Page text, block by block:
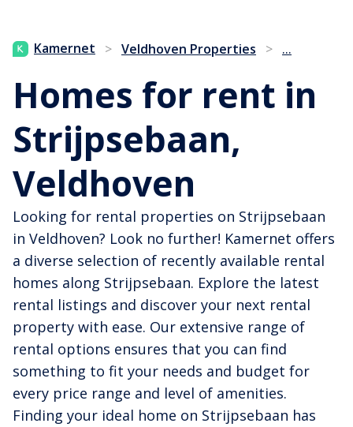
Kamernet > Veldhoven Properties > ...
Homes for rent in
Strijpsebaan,
Veldhoven
Looking for rental properties on Strijpsebaan
in Veldhoven? Look no further! Kamernet offers
a diverse selection of recently available rental
homes along Strijpsebaan. Explore the latest
rental listings and discover your next rental
property with ease. Our extensive range of
rental options ensures that you can find
something to fit your needs and budget for
every price range and level of amenities.
Finding your ideal home on Strijpsebaan has